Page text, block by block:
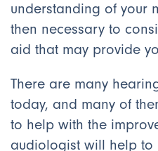
understanding of your
then necessary to
aid that may provide
There are many
today, and many of
to help with the
audiologist will help